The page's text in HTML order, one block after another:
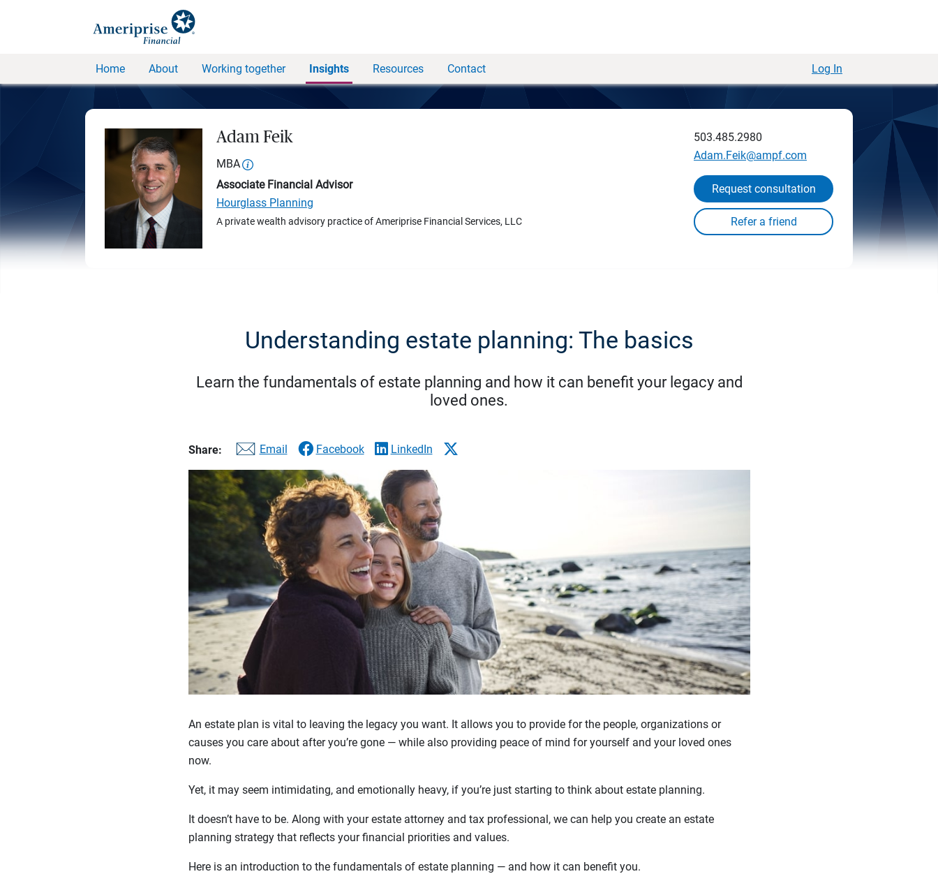
Home About Working together Insights Resources Contact Log In
Adam Feik
MBA
Associate Financial Advisor
Hourglass Planning
A private wealth advisory practice of Ameriprise Financial Services, LLC
503.485.2980
Adam.Feik@ampf.com
Request consultation
Understanding estate planning: The basics
Learn the fundamentals of estate planning and how it can benefit your legacy and
loved ones.
Share: Email Facebook LinkedIn
An estate plan is vital to leaving the legacy you want. It allows you to provide for the people, organizations or
causes you care about after you’re gone — while also providing peace of mind for yourself and your loved ones
now.
Yet, it may seem intimidating, and emotionally heavy, if you’re just starting to think about estate planning.
It doesn’t have to be. Along with your estate attorney and tax professional, we can help you create an estate
planning strategy that reflects your financial priorities and values.
Here is an introduction to the fundamentals of estate planning — and how it can benefit you.